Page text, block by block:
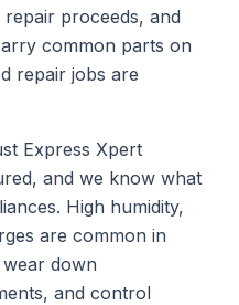
proceeds, and
common parts on
repair jobs are
Express Xpert
and we know what
High humidity,
are common in
down
and control